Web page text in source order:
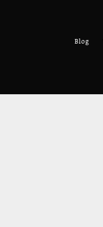
Blog